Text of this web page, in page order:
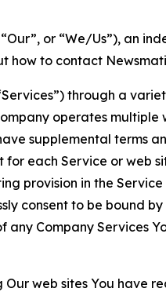
or “We/Us”), an
how to contact
through a
operates
supplemental
each Service or web
provision in the
consent to be bound
any Company Services
web sites You have